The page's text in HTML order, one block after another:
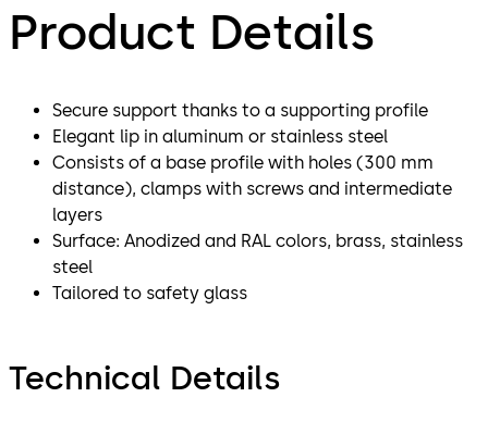
Product Details
Secure support thanks to a supporting profile
Elegant lip in aluminum or stainless steel
Consists of a base profile with holes (300 mm
distance), clamps with screws and intermediate
layers
Surface: Anodized and RAL colors, brass, stainless
steel
Tailored to safety glass
Technical Details